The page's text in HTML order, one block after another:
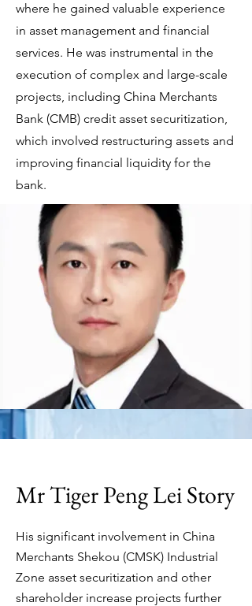
where he gained valuable experience
in asset management and financial
services. He was instrumental in the
execution of complex and large-scale
projects, including China Merchants
Bank (CMB) credit asset securitization,
which involved restructuring assets and
improving financial liquidity for the
bank.
Mr Tiger Peng Lei Story
His significant involvement in China
Merchants Shekou (CMSK) Industrial
Zone asset securitization and other
shareholder increase projects further